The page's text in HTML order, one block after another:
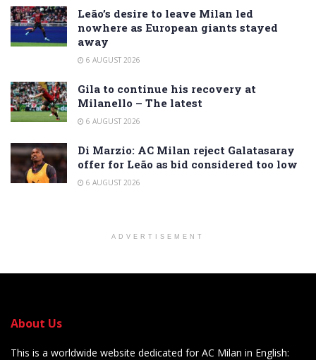
Leão’s desire to leave Milan led
nowhere as European giants stayed
away
6 AUGUST 2026
Gila to continue his recovery at
Milanello – The latest
6 AUGUST 2026
Di Marzio: AC Milan reject Galatasaray
offer for Leão as bid considered too low
6 AUGUST 2026
ADVERTISEMENT
About Us
This is a worldwide website dedicated for AC Milan in English: